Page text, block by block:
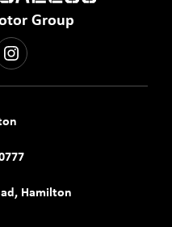
Group
INSTAGRAM
Hamilton